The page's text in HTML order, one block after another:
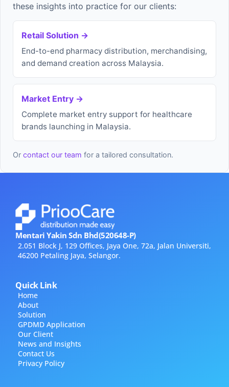
these insights into practice for our clients:
Retail Solution →
End-to-end pharmacy distribution, merchandising,
and demand creation across Malaysia.
Market Entry →
Complete market entry support for healthcare
brands launching in Malaysia.
Or contact our team for a tailored consultation.
Mentari Yakin Sdn Bhd(520648-P)
2.051 Block J, 129 Offices, Jaya One, 72a, Jalan Universiti,
46200 Petaling Jaya, Selangor.
Quick Link
Home
About
Solution
GPDMD Application
Our Client
News and Insights
Contact Us
Privacy Policy